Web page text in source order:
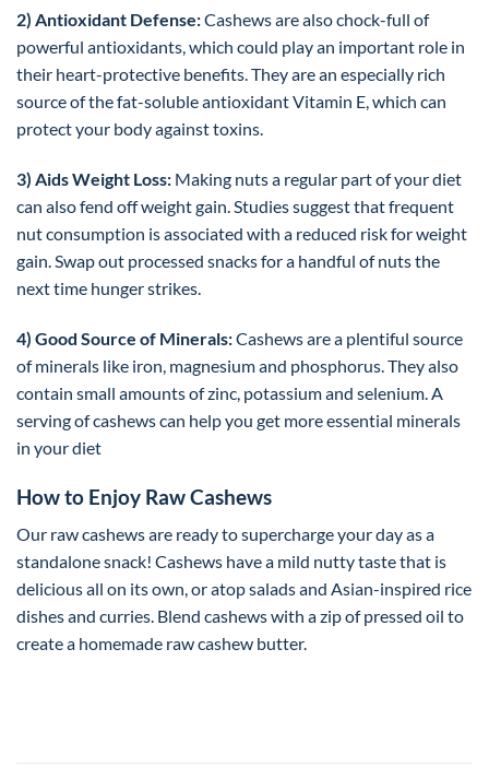
2) Antioxidant Defense:Cashews are also chock-full of
powerful antioxidants, which could play an important role in
their heart-protective benefits. They are an especially rich
source of the fat-soluble antioxidant Vitamin E, which can
protect your body against toxins.
3) Aids Weight Loss: Making nuts a regular part of your diet
can also fend off weight gain. Studies suggest that frequent
nut consumption is associated with a reduced risk for weight
gain. Swap out processed snacks for a handful of nuts the
next time hunger strikes.
4) Good Source of Minerals:Cashews are a plentiful source
of minerals like iron, magnesium and phosphorus. They also
contain small amounts of zinc, potassium and selenium. A
serving of cashews can help you get more essential minerals
in your diet
How to Enjoy Raw Cashews
Our raw cashews are ready to supercharge your day as a
standalone snack! Cashews have a mild nutty taste that is
delicious all on its own, or atop salads and Asian-inspired rice
dishes and curries. Blend cashews with a zip of pressed oil to
create a homemade raw cashew butter.